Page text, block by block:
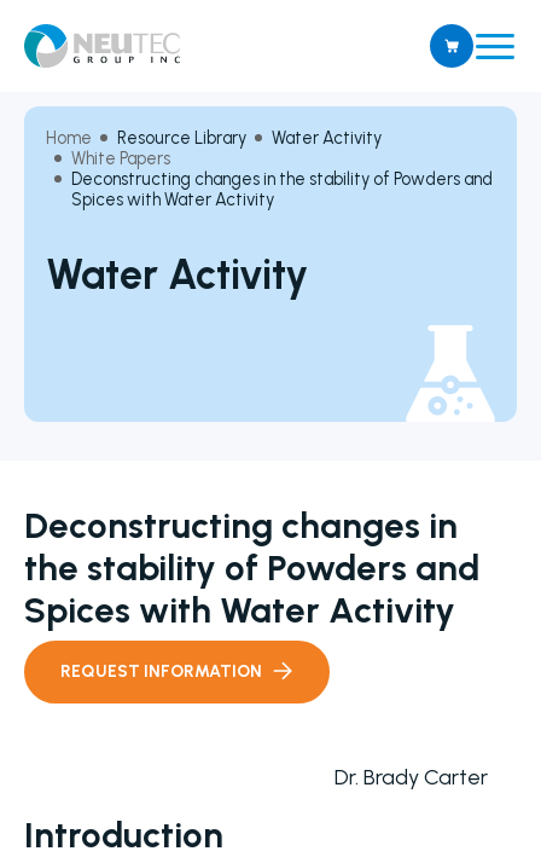
Home Resource Library
Water Activity
White Papers
Deconstructing changes in the stability of Powders and
Spices with Water Activity
Water Activity
Deconstructing changes in
the stability of Powders and
Spices with Water Activity
REQUEST INFORMATION
Dr. Brady Carter
Introduction